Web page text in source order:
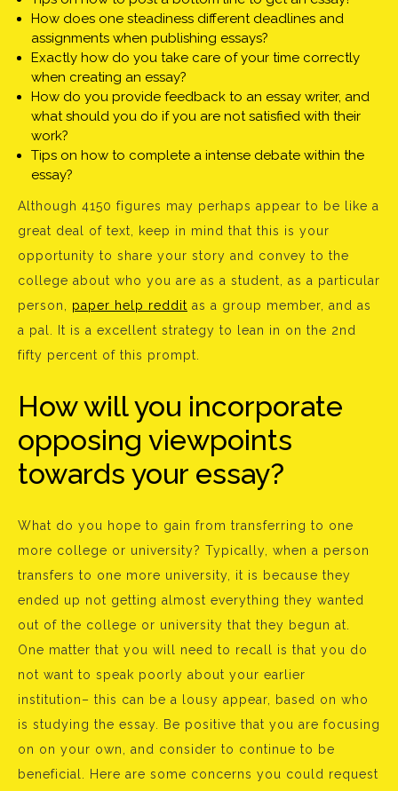
How does one steadiness different deadlines and
assignments when publishing essays?
Exactly how do you take care of your time correctly
when creating an essay?
How do you provide feedback to an essay writer, and
what should you do if you are not satisfied with their
work?
Tips on how to complete a intense debate within the
essay?
Although 4150 figures may perhaps appear to be like a
great deal of text, keep in mind that this is your
opportunity to share your story and convey to the
college about who you are as a student, as a particular
person, paper help reddit as a group member, and as
a pal. It is a excellent strategy to lean in on the 2nd
fifty percent of this prompt.
How will you incorporate
opposing viewpoints
towards your essay?
What do you hope to gain from transferring to one
more college or university? Typically, when a person
transfers to one more university, it is because they
ended up not getting almost everything they wanted
out of the college or university that they begun at.
One matter that you will need to recall is that you do
not want to speak poorly about your earlier
institution– this can be a lousy appear, based on who
is studying the essay. Be positive that you are focusing
on on your own, and consider to continue to be
beneficial. Here are some concerns you could request